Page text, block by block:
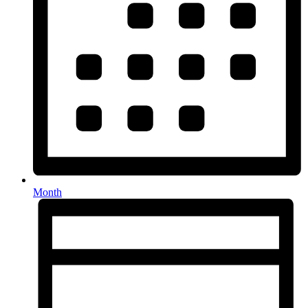
Month